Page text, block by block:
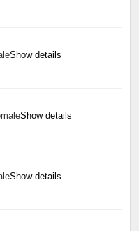
Show details
Show details
Show details